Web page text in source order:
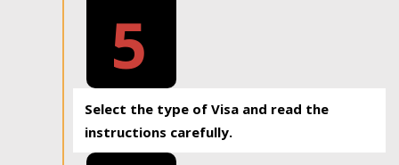
5
Select the type of Visa and read the
instructions carefully.